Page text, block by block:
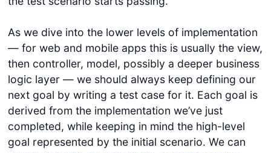
As we dive into the lower levels of implementation
— for web and mobile apps this is usually the view,
then controller, model, possibly a deeper business
logic layer — we should always keep defining our
next goal by writing a test case for it. Each goal is
derived from the implementation we’ve just
completed, while keeping in mind the high-level
goal represented by the initial scenario. We can